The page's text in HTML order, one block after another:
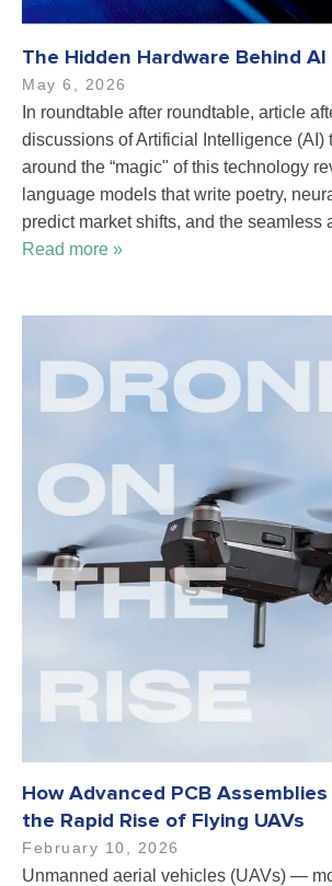
The Hidden Hardware Behind AI
May 6, 2026
In roundtable after roundtable, article
discussions of Artificial Intelligence (AI)
around the “magic" of this technology
language models that write poetry,
predict market shifts, and the
Read more »
How Advanced PCB
the Rapid Rise of Flying UAVs
February 10, 2026
Unmanned aerial vehicles (UAVs) —